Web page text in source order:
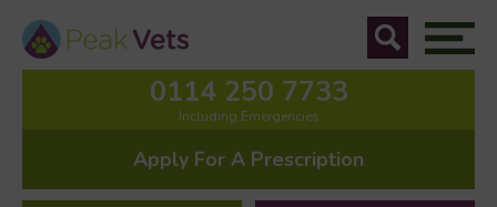
0114 250 7733
Including Emergencies
Apply For A Prescription